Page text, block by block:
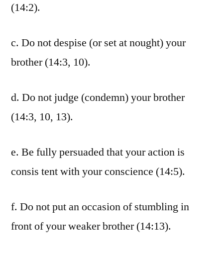
(14:2).
c. Do not despise (or set at nought) your
brother (14:3, 10).
d. Do not judge (condemn) your brother
(14:3, 10, 13).
e. Be fully persuaded that your action is
consis tent with your conscience (14:5).
f. Do not put an occasion of stumbling in
front of your weaker brother (14:13).